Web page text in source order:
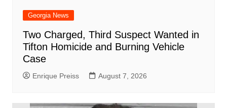
Georgia News
Two Charged, Third Suspect Wanted in
Tifton Homicide and Burning Vehicle
Case
Enrique Preiss August 7, 2026